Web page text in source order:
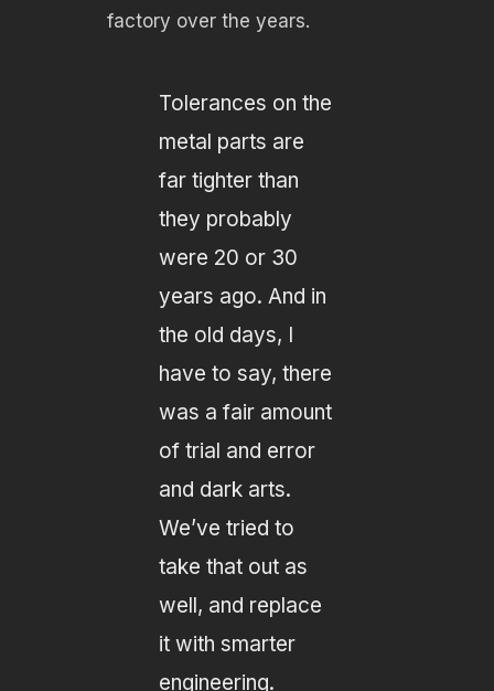
factory over the years.
Tolerances on the
metal parts are
far tighter than
they probably
were 20 or 30
years ago. And in
the old days, I
have to say, there
was a fair amount
of trial and error
and dark arts.
We’ve tried to
take that out as
well, and replace
it with smarter
engineering.